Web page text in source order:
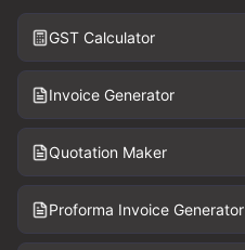
GST Calculator
Invoice Generator
Quotation Maker
Proforma Invoice Generator